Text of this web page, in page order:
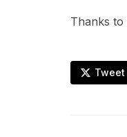
Thanks to
Tweet